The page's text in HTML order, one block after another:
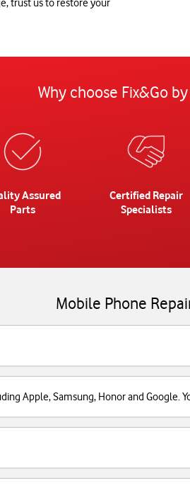
trust us to restore your
Why choose Fix&Go
Assured
Parts
Certified Repair
Specialists
Mobile Phone
Apple, Samsung, Honor and Google.